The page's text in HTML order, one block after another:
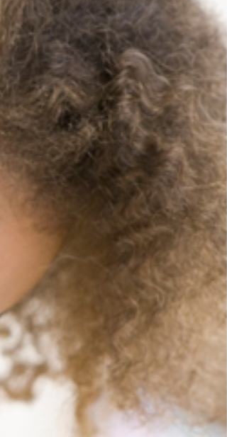
flutter and fire, checking my reflection,
feeling that reckless spark rise up again. In
my sixties, Imagine that. They say these are
the golden years, as if longing should be
packed away with old letters and fading